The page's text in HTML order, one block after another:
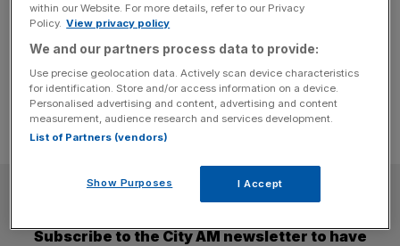
market in 2025. Derwent London has pre-let 204,300 sq
ft of office space to five tenants at its 25 Baker Street W1
development, which will complete later in[...]
SUBSCRIBE
Subscribe to the City AM newsletter to have
within our Website. For more details, refer to our Privacy
Policy. View privacy policy
We and our partners process data to provide:
Use precise geolocation data. Actively scan device characteristics
for identification. Store and/or access information on a device.
Personalised advertising and content, advertising and content
measurement, audience research and services development.
List of Partners (vendors)
Show Purposes I Accept